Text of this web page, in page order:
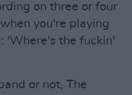
on three or four
you're playing
'Where's the fuckin'
or not, The